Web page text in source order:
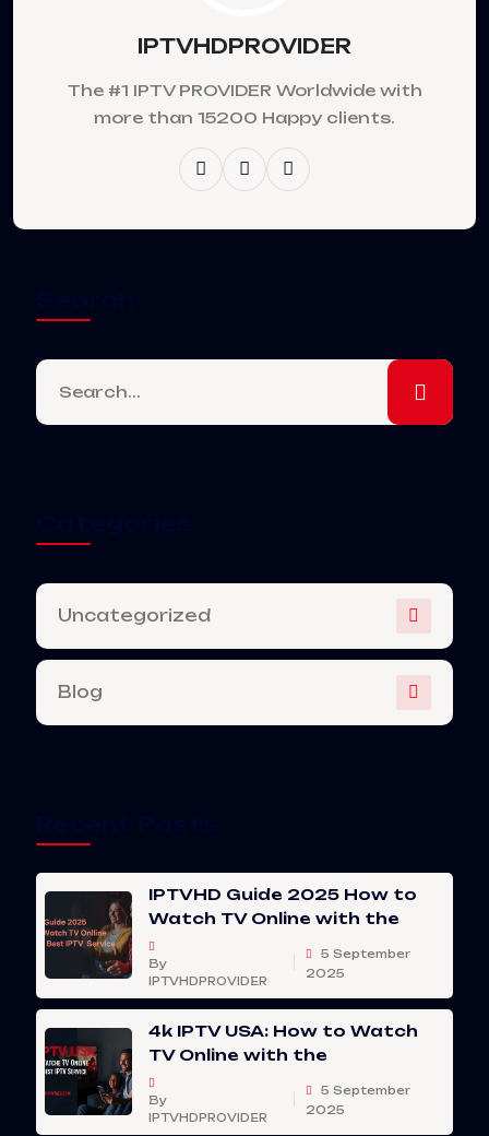
IPTVHDPROVIDER
The #1 IPTV PROVIDER Worldwide with
more than 15200 Happy clients.
Uncategorized
Blog
IPTVHD Guide 2025 How to
Watch TV Online with the
By
IPTVHDPROVIDER
5 September
2025
4k IPTV USA: How to Watch
TV Online with the
By
IPTVHDPROVIDER
5 September
2025